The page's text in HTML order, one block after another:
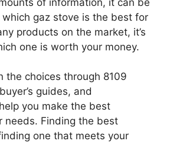
gaz stove is the best for
products on the market, it’s
one is worth your money.
the choices through 8109
guides, and
you make the best
needs. Finding the best
one that meets your